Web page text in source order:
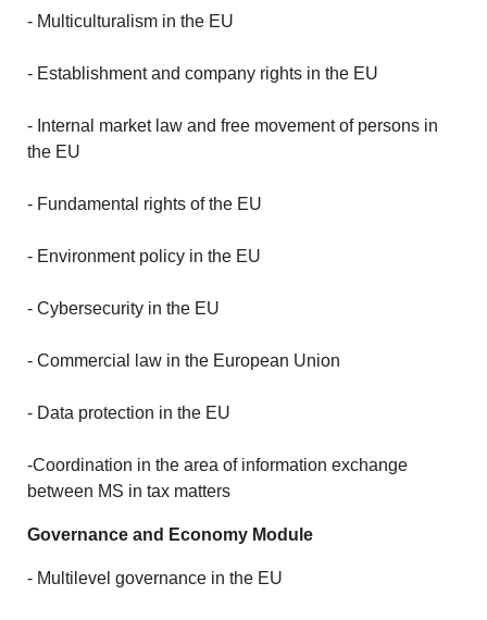
- Multiculturalism in the EU
- Establishment and company rights in the EU
- Internal market law and free movement of persons in
the EU
- Fundamental rights of the EU
- Environment policy in the EU
- Cybersecurity in the EU
- Commercial law in the European Union
- Data protection in the EU
-Coordination in the area of information exchange
between MS in tax matters
Governance and Economy Module
- Multilevel governance in the EU